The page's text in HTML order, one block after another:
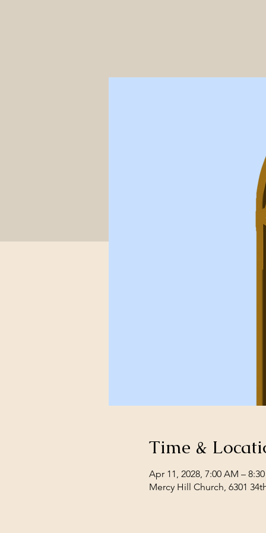
Time &
Apr 11, 2028, 7:00 AM –
Mercy Hill Church, 6301